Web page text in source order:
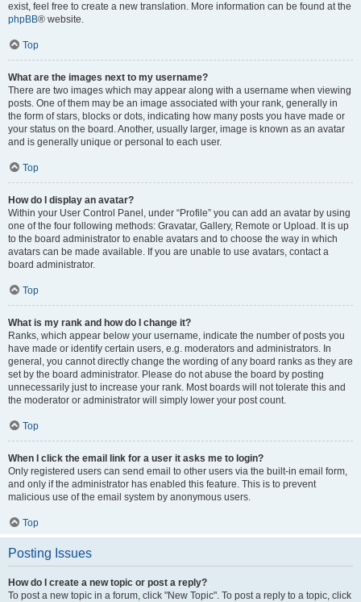
exist, feel free to create a new translation. More information can be found at the
phpBB® website.
Top
What are the images next to my username?
There are two images which may appear along with a username when viewing
posts. One of them may be an image associated with your rank, generally in
the form of stars, blocks or dots, indicating how many posts you have made or
your status on the board. Another, usually larger, image is known as an avatar
and is generally unique or personal to each user.
Top
How do I display an avatar?
Within your User Control Panel, under “Profile” you can add an avatar by using
one of the four following methods: Gravatar, Gallery, Remote or Upload. It is up
to the board administrator to enable avatars and to choose the way in which
avatars can be made available. If you are unable to use avatars, contact a
board administrator.
Top
What is my rank and how do I change it?
Ranks, which appear below your username, indicate the number of posts you
have made or identify certain users, e.g. moderators and administrators. In
general, you cannot directly change the wording of any board ranks as they are
set by the board administrator. Please do not abuse the board by posting
unnecessarily just to increase your rank. Most boards will not tolerate this and
the moderator or administrator will simply lower your post count.
Top
When I click the email link for a user it asks me to login?
Only registered users can send email to other users via the built-in email form,
and only if the administrator has enabled this feature. This is to prevent
malicious use of the email system by anonymous users.
Top
Posting Issues
How do I create a new topic or post a reply?
To post a new topic in a forum, click "New Topic". To post a reply to a topic, click